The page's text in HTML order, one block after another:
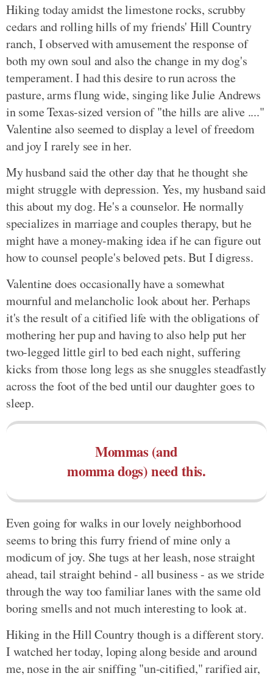
Hiking today amidst the limestone rocks, scrubby
cedars and rolling hills of my friends' Hill Country
ranch, I observed with amusement the response of
both my own soul and also the change in my dog's
temperament. I had this desire to run across the
pasture, arms flung wide, singing like Julie Andrews
in some Texas-sized version of "the hills are alive ...."
Valentine also seemed to display a level of freedom
and joy I rarely see in her.
My husband said the other day that he thought she
might struggle with depression. Yes, my husband said
this about my dog. He's a counselor. He normally
specializes in marriage and couples therapy, but he
might have a money-making idea if he can figure out
how to counsel people's beloved pets. But I digress.
Valentine does occasionally have a somewhat
mournful and melancholic look about her. Perhaps
it's the result of a citified life with the obligations of
mothering her pup and having to also help put her
two-legged little girl to bed each night, suffering
kicks from those long legs as she snuggles steadfastly
across the foot of the bed until our daughter goes to
sleep.
Mommas (and
momma dogs) need this.
Even going for walks in our lovely neighborhood
seems to bring this furry friend of mine only a
modicum of joy. She tugs at her leash, nose straight
ahead, tail straight behind - all business - as we stride
through the way too familiar lanes with the same old
boring smells and not much interesting to look at.
Hiking in the Hill Country though is a different story.
I watched her today, loping along beside and around
me, nose in the air sniffing "un-citified," rarified air,